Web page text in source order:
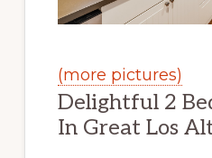
(more pictures)
Delightful 2
In Great Los